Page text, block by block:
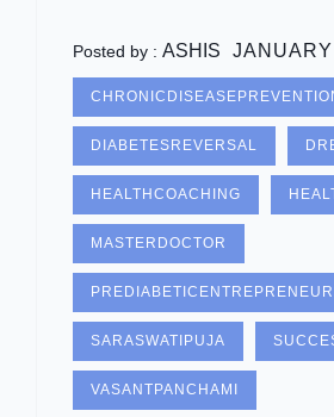
Posted by : ASHIS
DIABETESREVERSAL
HEALTHCOACHING
MASTERDOCTOR
SARASWATIPUJA
VASANTPANCHAMI